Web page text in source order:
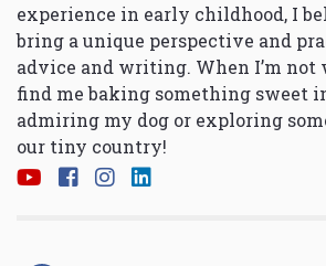
experience in early childhood, I
bring a unique perspective and
advice and writing. When I’m not
find me baking something sweet
admiring my dog or exploring
our tiny country!